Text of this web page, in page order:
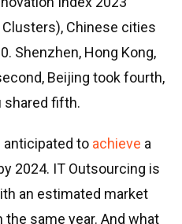
Chinese cities
Shenzhen, Hong Kong,
Beijing took fourth,
shared fifth.
anticipated to achieve a
2024. IT Outsourcing is
an estimated market
same year. And what